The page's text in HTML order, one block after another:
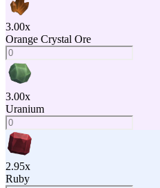
3.00x
Orange Crystal Ore
3.00x
Uranium
2.95x
Ruby